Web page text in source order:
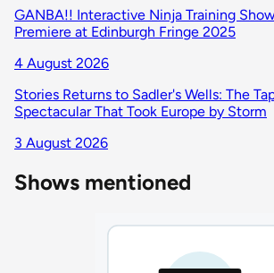
GANBA!! Interactive Ninja Training
Premiere at Edinburgh Fringe 2025
4 August 2026
Stories Returns to Sadler's Wells: The
Spectacular That Took Europe by Storm
3 August 2026
Shows mentioned